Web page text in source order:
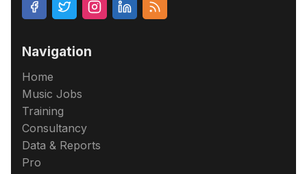
Navigation
Home
Music Jobs
Training
Consultancy
Data & Reports
Pro